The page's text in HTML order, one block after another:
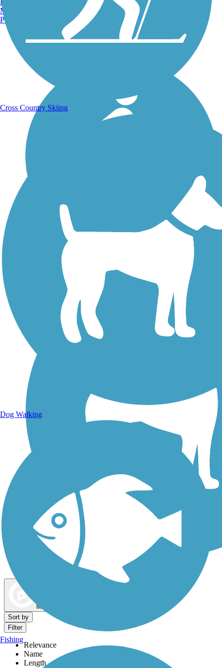
Walking Trails
Dog Walking Trails
Map view
Sort by
Filter
Relevance
Name
Length
Manchester, NH
Portland, ME
Cross Country Skiing
Dog Walking
Fishing